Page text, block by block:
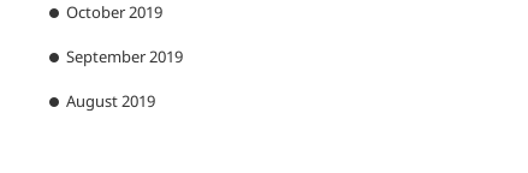
October 2019
September 2019
August 2019